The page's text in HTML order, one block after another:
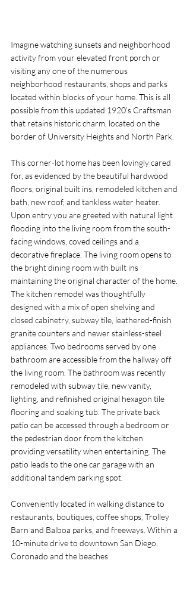
Imagine watching sunsets and neighborhood
activity from your elevated front porch or
visiting any one of the numerous
neighborhood restaurants, shops and parks
located within blocks of your home. This is all
possible from this updated 1920’s Craftsman
that retains historic charm, located on the
border of University Heights and North Park.
This corner-lot home has been lovingly cared
for, as evidenced by the beautiful hardwood
floors, original built ins, remodeled kitchen and
bath, new roof, and tankless water heater.
Upon entry you are greeted with natural light
flooding into the living room from the south-
facing windows, coved ceilings and a
decorative fireplace. The living room opens to
the bright dining room with built ins
maintaining the original character of the home.
The kitchen remodel was thoughtfully
designed with a mix of open shelving and
closed cabinetry, subway tile, leathered-finish
granite counters and newer stainless-steel
appliances. Two bedrooms served by one
bathroom are accessible from the hallway off
the living room. The bathroom was recently
remodeled with subway tile, new vanity,
lighting, and refinished original hexagon tile
flooring and soaking tub. The private back
patio can be accessed through a bedroom or
the pedestrian door from the kitchen
providing versatility when entertaining. The
patio leads to the one car garage with an
additional tandem parking spot.
Conveniently located in walking distance to
restaurants, boutiques, coffee shops, Trolley
Barn and Balboa parks, and freeways. Within a
10-minute drive to downtown San Diego,
Coronado and the beaches.